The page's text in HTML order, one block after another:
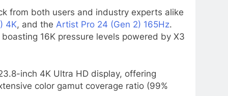
from both users and industry experts alike
4K, and the Artist Pro 24 (Gen 2) 165Hz.
16K pressure levels powered by X3
inch 4K Ultra HD display, offering
color gamut coverage ratio (99%